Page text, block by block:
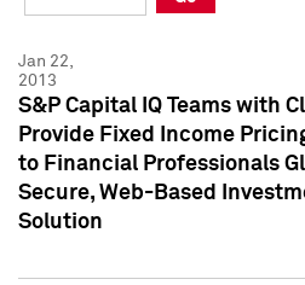
Press Kit
Press Kit
Jan 22,
2013
S&P Capital IQ Teams with
Provide Fixed Income
to Financial Professionals
Secure, Web-Based
Solution